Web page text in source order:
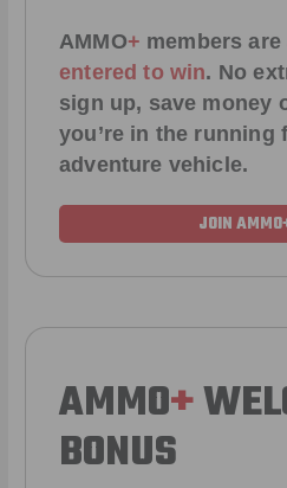
AMMO+ members are
entered to win. No
sign up, save money
you’re in the running
adventure vehicle.
JOIN
AMMO+
BONUS